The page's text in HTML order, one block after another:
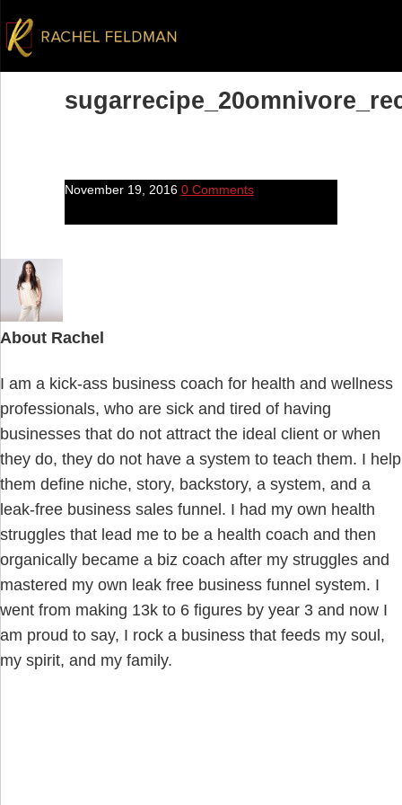
November 19, 2016 0 Comments
About Rachel
I am a kick-ass business coach for health and wellness
professionals, who are sick and tired of having
businesses that do not attract the ideal client or when
they do, they do not have a system to teach them. I help
them define niche, story, backstory, a system, and a
leak-free business sales funnel. I had my own health
struggles that lead me to be a health coach and then
organically became a biz coach after my struggles and
mastered my own leak free business funnel system. I
went from making 13k to 6 figures by year 3 and now I
am proud to say, I rock a business that feeds my soul,
my spirit, and my family.